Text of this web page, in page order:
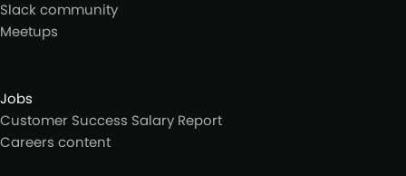
Slack community
Meetups
Jobs
Customer Success Salary Report
Careers content